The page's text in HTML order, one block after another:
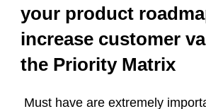
your product
increase customer
the Priority Matrix
Must have are extremely